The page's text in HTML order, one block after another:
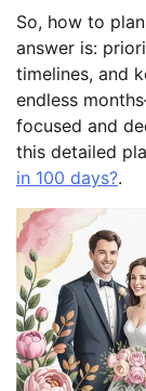
So, how to
answer is:
timelines, and
endless
focused and
this detailed
in 100 days?.